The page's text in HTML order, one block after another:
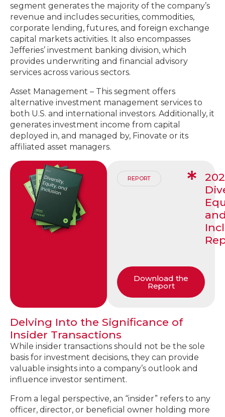
segment generates the majority of the company’s
revenue and includes securities, commodities,
corporate lending, futures, and foreign exchange
capital markets activities. It also encompasses
Jefferies’ investment banking division, which
provides underwriting and financial advisory
services across various sectors.
Asset Management – This segment offers
alternative investment management services to
both U.S. and international investors. Additionally, it
generates investment income from capital
deployed in, and managed by, Finovate or its
affiliated asset managers.
REPORT
Download the
Report
Delving Into the Significance of
Insider Transactions
While insider transactions should not be the sole
basis for investment decisions, they can provide
valuable insights into a company’s outlook and
influence investor sentiment.
From a legal perspective, an “insider” refers to any
officer, director, or beneficial owner holding more